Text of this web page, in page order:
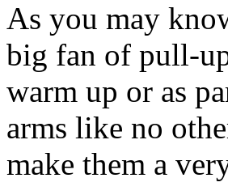
As you may
big fan of pull-
warm up or as
arms like no
make them a